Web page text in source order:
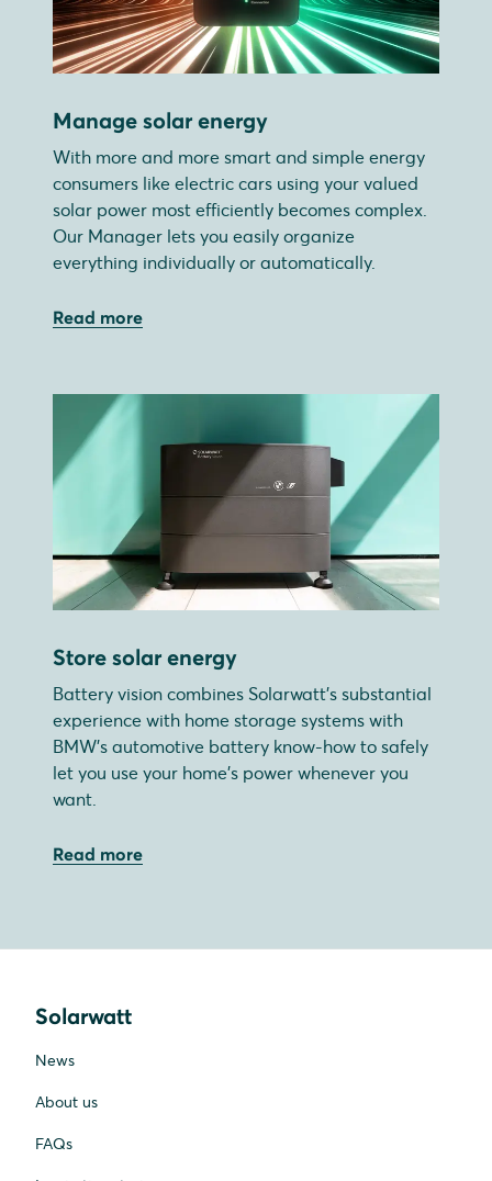
Manage solar energy
With more and more smart and simple energy
consumers like electric cars using your valued
solar power most efficiently becomes complex.
Our Manager lets you easily organize
everything individually or automatically.
Read more
Store solar energy
Battery vision combines Solarwatt's substantial
experience with home storage systems with
BMW's automotive battery know-how to safely
let you use your home's power whenever you
want.
Read more
Solarwatt
News
About us
FAQs